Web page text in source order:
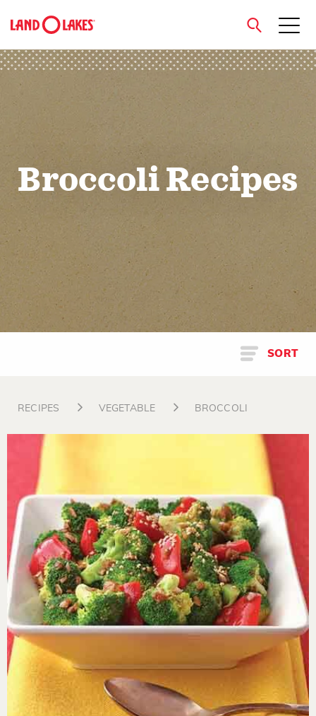
close
Broccoli Recipes
SORT
RECIPES VEGETABLE BROCCOLI